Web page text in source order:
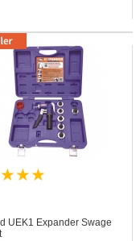
UEK1 Expander Swage